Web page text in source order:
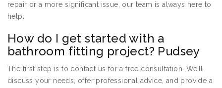
repair or a more significant issue, our team is always here to
help.
How do I get started with a
bathroom fitting project? Pudsey
The first step is to contact us for a free consultation. We’ll
discuss your needs, offer professional advice, and provide a